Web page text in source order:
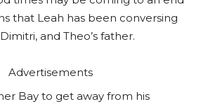
that Leah has been conversing
and Theo’s father.
Advertisements
Bay to get away from his